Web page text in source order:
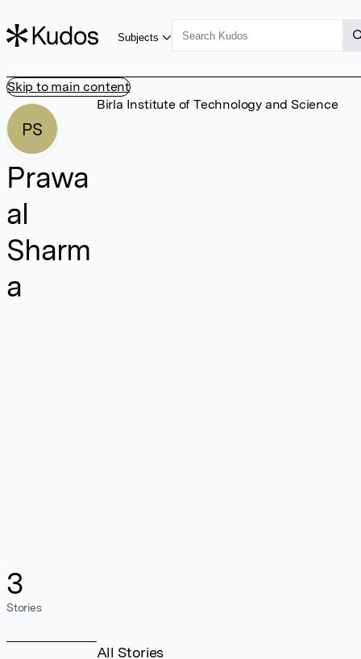
Skip to main content
Subjects
PS
Prawa
al
Sharm
a
3
Stories
Birla Institute of Technology and Science
All Stories